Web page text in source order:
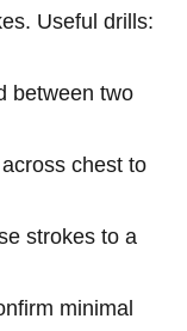
Useful⁣ drills:
between​ two
chest to
‍strokes‌ to a
minimal